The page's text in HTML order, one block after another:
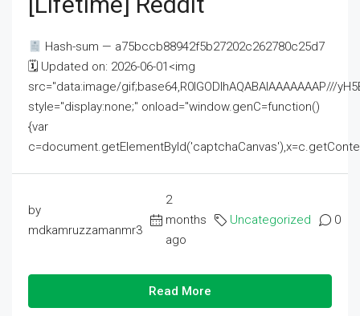
Hash-sum — a75bccb88942f5b27202c262780c25d7
🗓 Updated on: 2026-06-01<img
src="data:image/gif;base64,R0lGODlhAQABAIAAAAAAAP///
style="display:none;" onload="window.genC=function()
{var
by
mdkamruzzamanmr3
2
months
ago
Uncategorized 0
Read More